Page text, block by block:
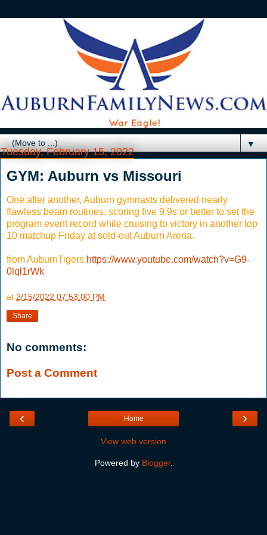
▼
Tuesday, February 15, 2022
GYM: Auburn vs Missouri
One after another, Auburn gymnasts delivered nearly
flawless beam routines, scoring five 9.9s or better to set the
program event record while cruising to victory in another top
10 matchup Friday at sold-out Auburn Arena.
from AuburnTigers https://www.youtube.com/watch?v=G9-
0lql1rWk
at 2/15/2022 07:53:00 PM
Share
No comments:
Post a Comment
‹ ›
Home
View web version
Powered by Blogger.